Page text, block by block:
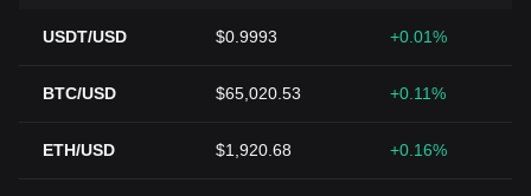
USDT/USD $0.9993 +0.01%
BTC/USD $65,020.53 +0.11%
ETH/USD $1,920.68 +0.16%